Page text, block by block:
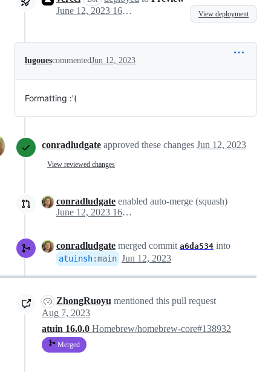
June 12, 2023 16:33
View deployment
lugouescommentedJun 12, 2023
Formatting :'(
conradludgate approved these changes Jun 12, 2023
View reviewed changes
conradludgate enabled auto-merge (squash)
June 12, 2023 16:55
conradludgate merged commit a6da534 into
atuinsh:main Jun 12, 2023
ZhongRuoyu mentioned this pull request
Aug 7, 2023
atuin 16.0.0 Homebrew/homebrew-core#138932
Merged